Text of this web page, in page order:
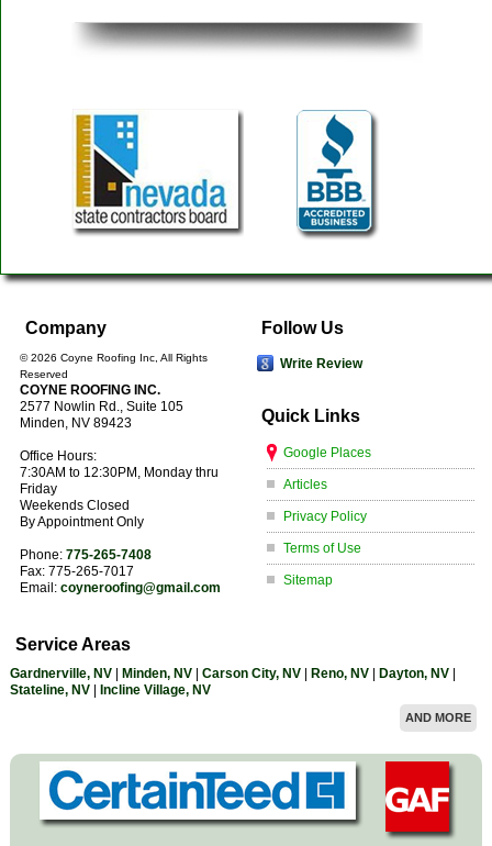
Company
©2026 Coyne Roofing Inc, All Rights
Reserved
COYNE ROOFING INC.
2577 Nowlin Rd., Suite 105
Minden, NV 89423
Office Hours:
7:30AM to 12:30PM, Monday thru
Friday
Weekends Closed
By Appointment Only
Phone: 775-265-7408
Fax: 775-265-7017
Email: coyneroofing@gmail.com
Follow Us
Write Review
Quick Links
Google Places
Articles
Privacy Policy
Terms of Use
Sitemap
Service Areas
Gardnerville, NV| Minden, NV| Carson City, NV| Reno, NV| Dayton, NV|
Stateline, NV| Incline Village, NV
AND MORE